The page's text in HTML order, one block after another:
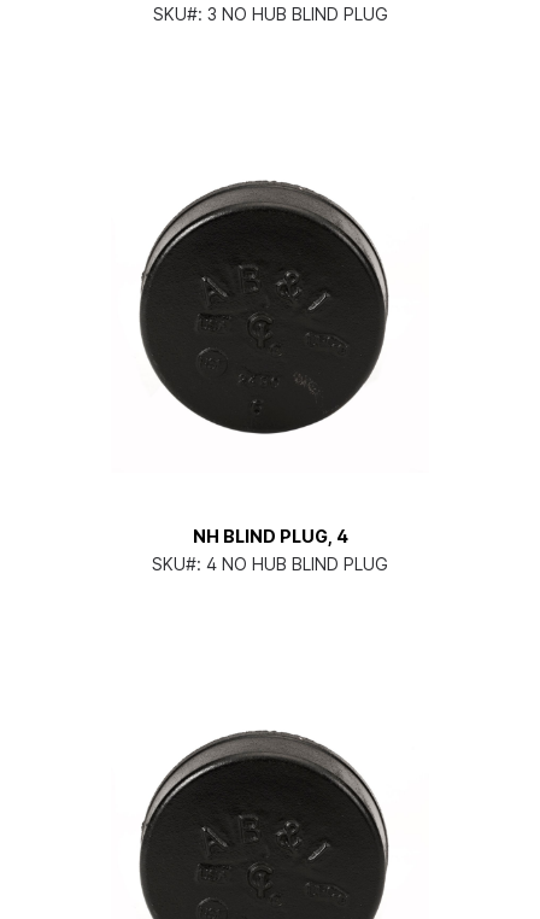
SKU#: 3 NO HUB BLIND PLUG
NH BLIND PLUG, 4
SKU#: 4 NO HUB BLIND PLUG